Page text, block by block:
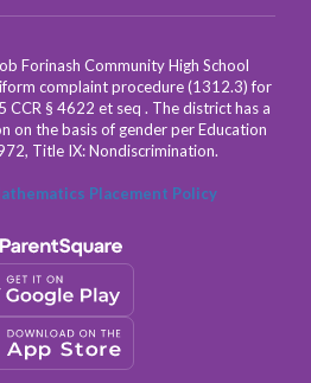
Forinash Community High School
complaint procedure (1312.3) for
CCR § 4622 et seq . The district has a
on the basis of gender per Education
Title IX: Nondiscrimination.
Placement Policy